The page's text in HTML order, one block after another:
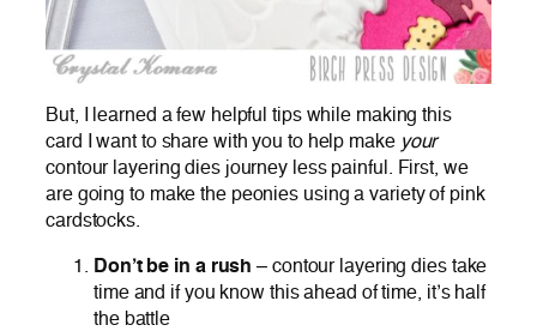
But, I learned a few helpful tips while making this
card I want to share with you to help make your
contour layering dies journey less painful. First, we
are going to make the peonies using a variety of pink
cardstocks.
Don’t be in a rush – contour layering dies take
time and if you know this ahead of time, it’s half
the battle